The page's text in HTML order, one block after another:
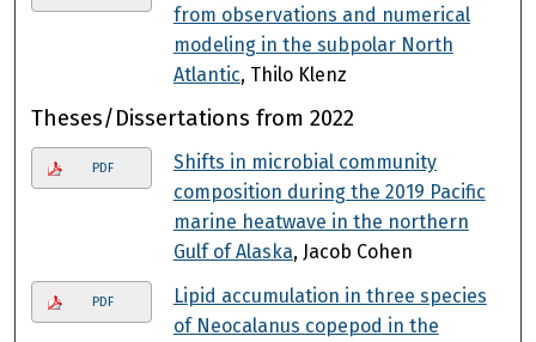
from observations and numerical
modeling in the subpolar North
Atlantic, Thilo Klenz
Theses/Dissertations from 2022
PDF
Shifts in microbial community
composition during the 2019 Pacific
marine heatwave in the northern
Gulf of Alaska, Jacob Cohen
PDF
Lipid accumulation in three species
of Neocalanus copepod in the